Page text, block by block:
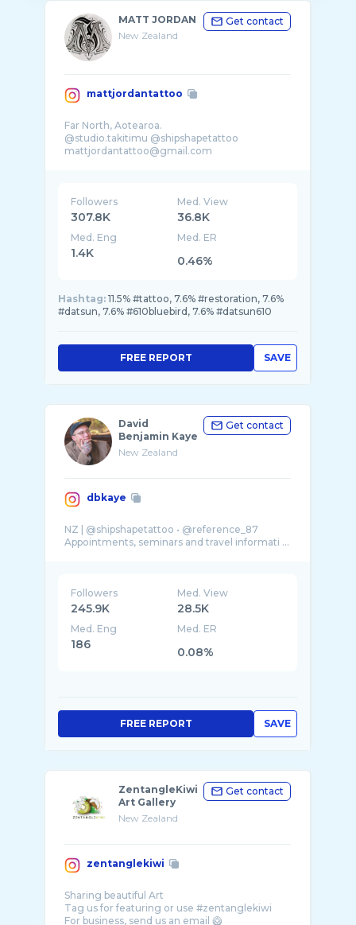
MATT JORDAN
New Zealand
Get contact
mattjordantattoo
Far North, Aotearoa.
@studio.takitimu @shipshapetattoo
Followers
307.8K
Med. View
36.8K
Med. Eng
1.4K
Med. ER
0.46%
Hashtag: 11.5% #tattoo, 7.6% #restoration, 7.6%
#datsun, 7.6% #610bluebird, 7.6% #datsun610
SAVE
FREE REPORT
David
Benjamin Kaye
New Zealand
Get contact
dbkaye
NZ | @shipshapetattoo • @reference_87
Appointments, seminars and travel informati ...
Followers
245.9K
Med. View
28.5K
Med. Eng
186
Med. ER
0.08%
SAVE
FREE REPORT
ZentangleKiwi
Art Gallery
New Zealand
Get contact
zentanglekiwi
Sharing beautiful Art
Tag us for featuring or use #zentanglekiwi
For business, send us an email 🥝